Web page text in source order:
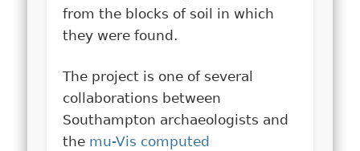
from the blocks of soil in which
they were found.
The project is one of several
collaborations between
Southampton archaeologists and
the mu-Vis computed